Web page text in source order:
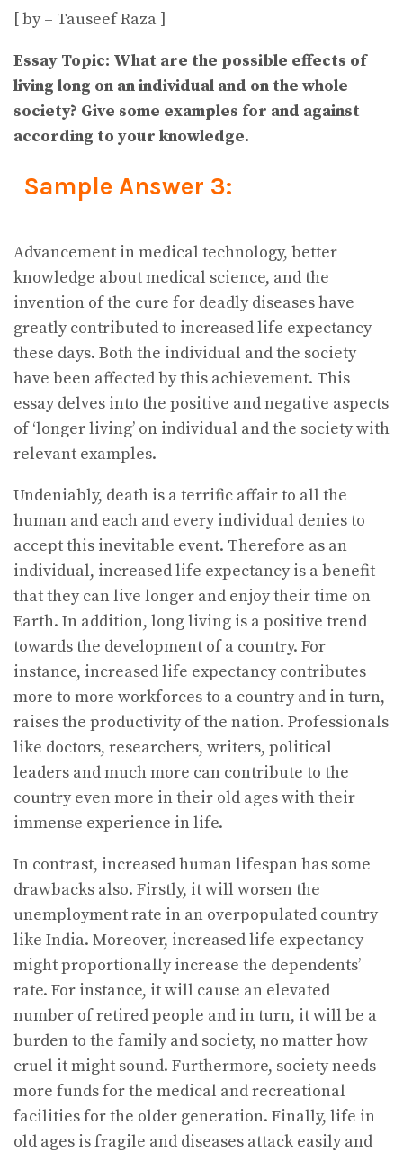
[ by – Tauseef Raza ]
Essay Topic: What are the possible effects of
living long on an individual and on the whole
society? Give some examples for and against
according to your knowledge.
Sample Answer 3:
Advancement in medical technology, better
knowledge about medical science, and the
invention of the cure for deadly diseases have
greatly contributed to increased life expectancy
these days. Both the individual and the society
have been affected by this achievement. This
essay delves into the positive and negative aspects
of ‘longer living’ on individual and the society with
relevant examples.
Undeniably, death is a terrific affair to all the
human and each and every individual denies to
accept this inevitable event. Therefore as an
individual, increased life expectancy is a benefit
that they can live longer and enjoy their time on
Earth. In addition, long living is a positive trend
towards the development of a country. For
instance, increased life expectancy contributes
more to more workforces to a country and in turn,
raises the productivity of the nation. Professionals
like doctors, researchers, writers, political
leaders and much more can contribute to the
country even more in their old ages with their
immense experience in life.
In contrast, increased human lifespan has some
drawbacks also. Firstly, it will worsen the
unemployment rate in an overpopulated country
like India. Moreover, increased life expectancy
might proportionally increase the dependents’
rate. For instance, it will cause an elevated
number of retired people and in turn, it will be a
burden to the family and society, no matter how
cruel it might sound. Furthermore, society needs
more funds for the medical and recreational
facilities for the older generation. Finally, life in
old ages is fragile and diseases attack easily and